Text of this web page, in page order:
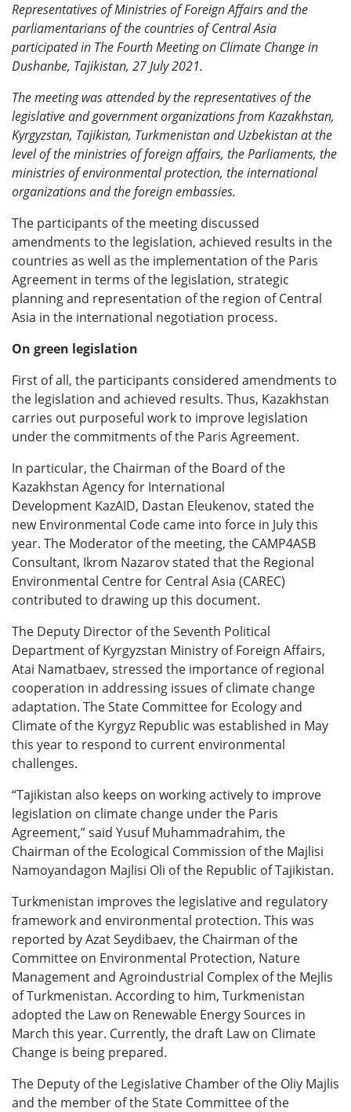
Representatives of Ministries of Foreign Affairs and the
parliamentarians of the countries of Central Asia
participated in The Fourth Meeting on Climate Change in
Dushanbe, Tajikistan, 27 July 2021.
The meeting was attended by the representatives of the
legislative and government organizations from Kazakhstan,
Kyrgyzstan, Tajikistan, Turkmenistan and Uzbekistan at the
level of the ministries of foreign affairs, the Parliaments, the
ministries of environmental protection, the international
organizations and the foreign embassies.
The participants of the meeting discussed
amendments to the legislation, achieved results in the
countries as well as the implementation of the Paris
Agreement in terms of the legislation, strategic
planning and representation of the region of Central
Asia in the international negotiation process.
On green legislation
First of all, the participants considered amendments to
the legislation and achieved results. Thus, Kazakhstan
carries out purposeful work to improve legislation
under the commitments of the Paris Agreement.
In particular, the Chairman of the Board of the
Kazakhstan Agency for International
Development KazAID, Dastan Eleukenov, stated the
new Environmental Code came into force in July this
year. The Moderator of the meeting, the CAMP4ASB
Consultant, Ikrom Nazarov stated that the Regional
Environmental Centre for Central Asia (CAREC)
contributed to drawing up this document.
The Deputy Director of the Seventh Political
Department of Kyrgyzstan Ministry of Foreign Affairs,
Atai Namatbaev, stressed the importance of regional
cooperation in addressing issues of climate change
adaptation. The State Committee for Ecology and
Climate of the Kyrgyz Republic was established in May
this year to respond to current environmental
challenges.
“Tajikistan also keeps on working actively to improve
legislation on climate change under the Paris
Agreement,” said Yusuf Muhammadrahim, the
Chairman of the Ecological Commission of the Majlisi
Namoyandagon Majlisi Oli of the Republic of Tajikistan.
Turkmenistan improves the legislative and regulatory
framework and environmental protection. This was
reported by Azat Seydibaev, the Chairman of the
Committee on Environmental Protection, Nature
Management and Agroindustrial Complex of the Mejlis
of Turkmenistan. According to him, Turkmenistan
adopted the Law on Renewable Energy Sources in
March this year. Currently, the draft Law on Climate
Change is being prepared.
The Deputy of the Legislative Chamber of the Oliy Majlis
and the member of the State Committee of the